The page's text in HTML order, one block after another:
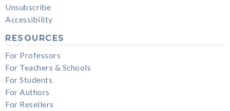
Unsubscribe
Accessibility
RESOURCES
For Professors
For Teachers & Schools
For Students
For Authors
For Resellers